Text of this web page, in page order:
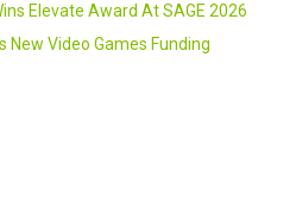
Elevate Award At SAGE 2026
Video Games Funding